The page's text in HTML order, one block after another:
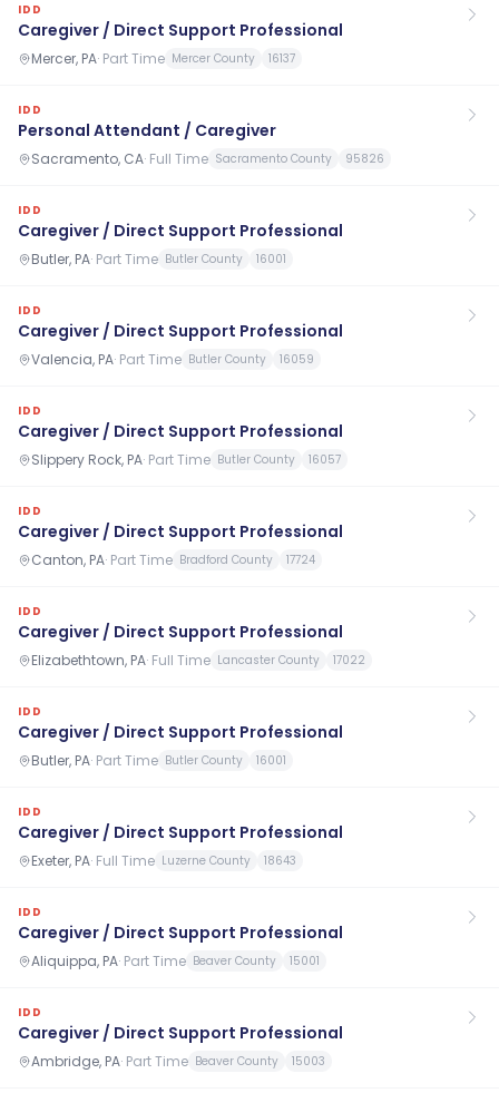
IDD
Caregiver / Direct Support Professional
Mercer, PA· Part Time Mercer County 16137
IDD
Personal Attendant / Caregiver
Sacramento, CA· Full Time Sacramento County 95826
IDD
Caregiver / Direct Support Professional
Butler, PA· Part Time Butler County 16001
IDD
Caregiver / Direct Support Professional
Valencia, PA· Part Time Butler County 16059
IDD
Caregiver / Direct Support Professional
Slippery Rock, PA· Part Time Butler County 16057
IDD
Caregiver / Direct Support Professional
Canton, PA· Part Time Bradford County 17724
IDD
Caregiver / Direct Support Professional
Elizabethtown, PA· Full Time Lancaster County 17022
IDD
Caregiver / Direct Support Professional
Butler, PA· Part Time Butler County 16001
IDD
Caregiver / Direct Support Professional
Exeter, PA· Full Time Luzerne County 18643
IDD
Caregiver / Direct Support Professional
Aliquippa, PA· Part Time Beaver County 15001
IDD
Caregiver / Direct Support Professional
Ambridge, PA· Part Time Beaver County 15003